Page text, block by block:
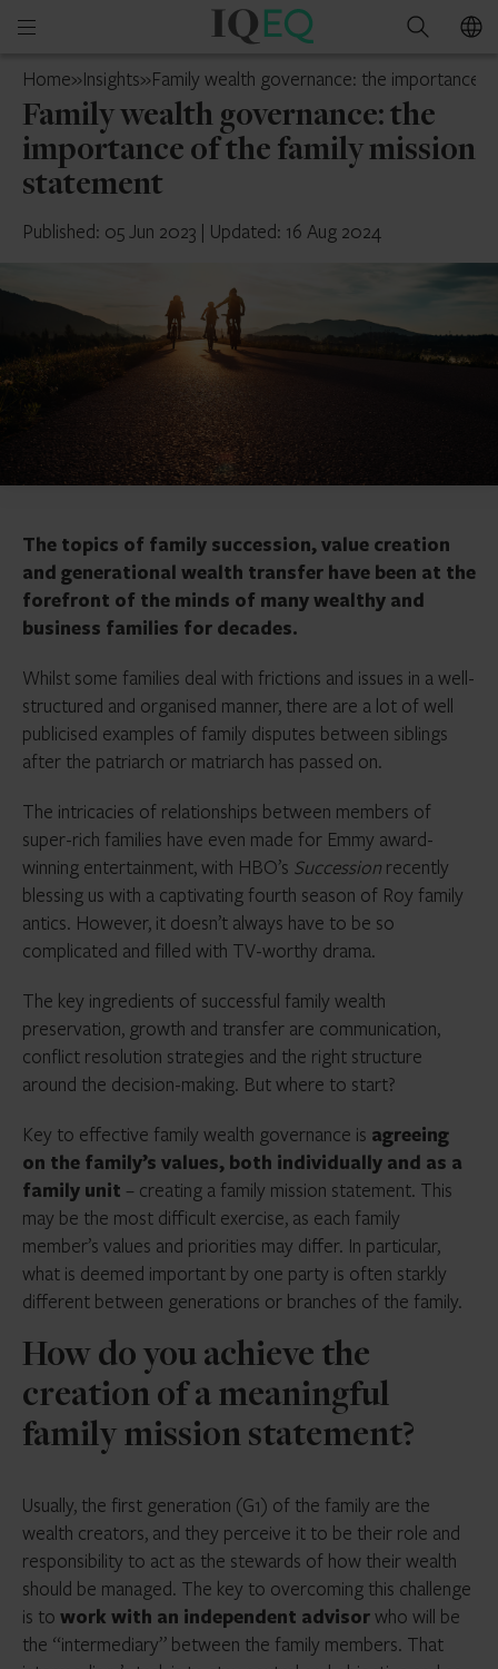
Open
menu
IQ-
Cyprus
Search
Home»Insights»Family wealth governance: the importance
Family wealth governance: the
importance of the family mission
statement
Published: 05 Jun 2023 | Updated: 16 Aug 2024
The topics of family succession, value creation
and generational wealth transfer have been at the
forefront of the minds of many wealthy and
business families for decades.
Whilst some families deal with frictions and issues in a well-
structured and organised manner, there are a lot of well
publicised examples of family disputes between siblings
after the patriarch or matriarch has passed on.
The intricacies of relationships between members of
super-rich families have even made for Emmy award-
winning entertainment, with HBO’s Succession recently
blessing us with a captivating fourth season of Roy family
antics. However, it doesn’t always have to be so
complicated and filled with TV-worthy drama.
The key ingredients of successful family wealth
preservation, growth and transfer are communication,
conflict resolution strategies and the right structure
around the decision-making. But where to start?
Key to effective family wealth governance is agreeing
on the family’s values, both individually and as a
family unit – creating a family mission statement. This
may be the most difficult exercise, as each family
member’s values and priorities may differ. In particular,
what is deemed important by one party is often starkly
different between generations or branches of the family.
How do you achieve the
creation of a meaningful
family mission statement?
Usually, the first generation (G1) of the family are the
wealth creators, and they perceive it to be their role and
responsibility to act as the stewards of how their wealth
should be managed. The key to overcoming this challenge
is to work with an independent advisorwho will be
the “intermediary” between the family members. That